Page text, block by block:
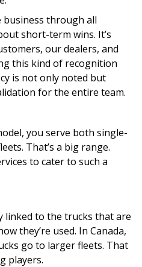
business through all
short-term wins. It’s
our dealers, and
this kind of recognition
is not only noted but
for the entire team.
you serve both single-
That’s a big range.
to cater to such a
linked to the trucks that are
they’re used. In Canada,
go to larger fleets. That
players.